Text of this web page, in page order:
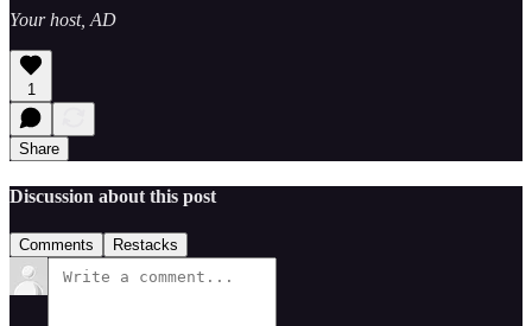
Your host, AD
1
Share
Discussion about this post
Comments Restacks